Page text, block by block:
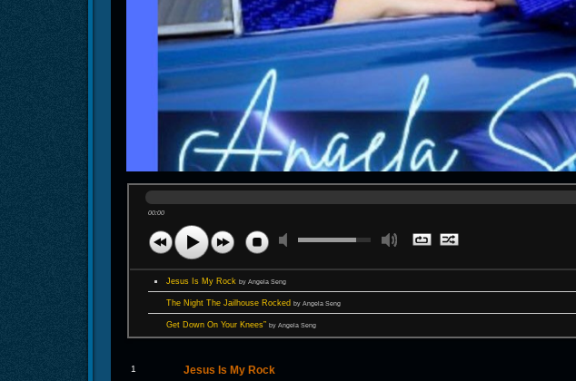
00:00
Jesus Is My Rock by Angela Seng
The Night The Jailhouse Rocked by Angela Seng
Get Down On Your Knees” by Angela Seng
1 Jesus Is My Rock